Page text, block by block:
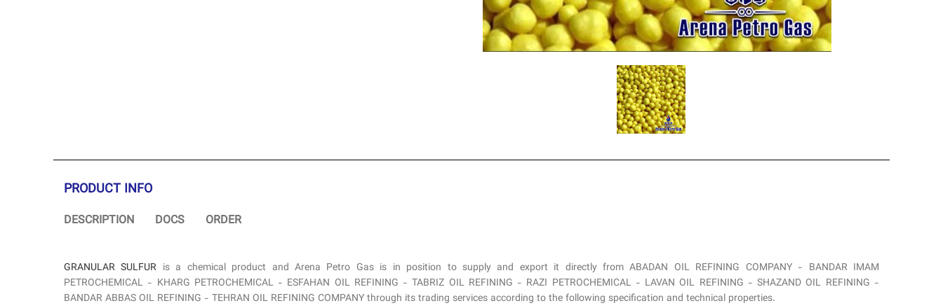
PRODUCT INFO
DESCRIPTION DOCS ORDER
GRANULAR SULFUR is a chemical product and Arena Petro Gas is in position to supply and export it directly from ABADAN OIL REFINING COMPANY - BANDAR IMAM
PETROCHEMICAL - KHARG PETROCHEMICAL - ESFAHAN OIL REFINING - TABRIZ OIL REFINING - RAZI PETROCHEMICAL - LAVAN OIL REFINING - SHAZAND OIL REFINING -
BANDAR ABBAS OIL REFINING - TEHRAN OIL REFINING COMPANY through its trading services according to the following specification and technical properties.